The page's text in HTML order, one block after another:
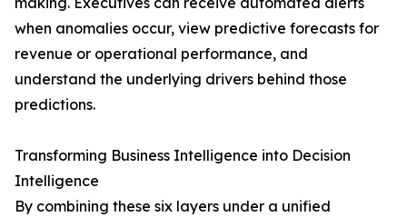
when anomalies occur, view predictive forecasts for
revenue or operational performance, and
understand the underlying drivers behind those
predictions.
Transforming Business Intelligence into Decision
Intelligence
By combining these six layers under a unified